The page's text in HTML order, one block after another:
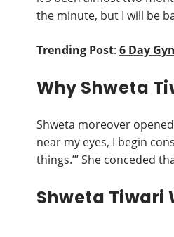
the minute, but I will be
Trending Post: 6 Day
Why Shweta
Shweta moreover
near my eyes, I begin
things.’” She conceded
Shweta Tiwari